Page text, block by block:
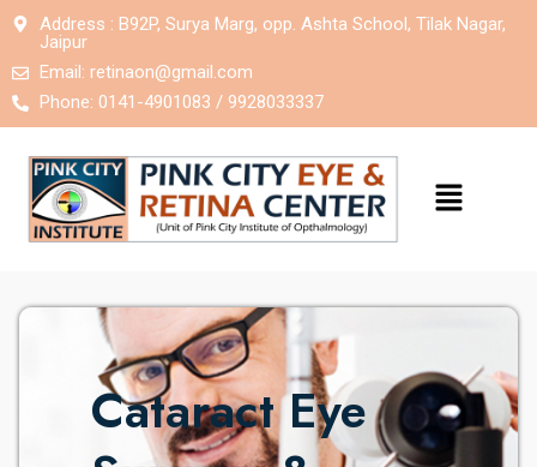
Address : B92P, Surya Marg, opp. Ashta School, Tilak Nagar,
Jaipur
Email: retinaon@gmail.com
Phone: 0141-4901083 / 9928033337
Cataract Eye